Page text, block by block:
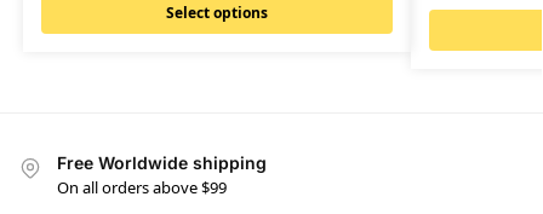
Select options
Free Worldwide shipping
On all orders above $99